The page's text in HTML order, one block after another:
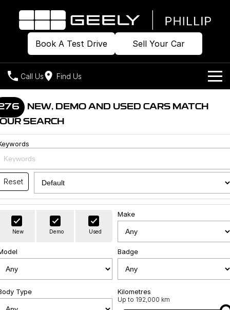
Book A Test Drive Sell Your Car
Call Us Find Us
Home
Models
Geely EX2
All-Electric Hatch
Geely EX5
Starray EM-i
Midsize Super Hybrid SUV
Our Stock
Build & Price
New Cars
Demo Cars
Offers
Special Offers
Local Offers
Own
Charging
Servicing
Roadside Assistance
Company
About Us
Sell Your Car
NEW, DEMO AND USED CARS MATCH
SEARCH
Reset
New Demo Used
Make
Badge
Type Kilometres
Up to 192,000 km